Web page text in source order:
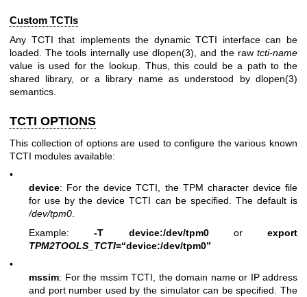
Custom TCTIs
Any TCTI that implements the dynamic TCTI interface can be
loaded. The tools internally usedlopen(3), and the rawtcti-name
value is used for the lookup. Thus, this could be a path to the
shared library, or a library name as understood by dlopen(3)
semantics.
TCTI OPTIONS
This collection of options are used to configure the various known
TCTI modules available:
•
device: For the device TCTI, the TPM character device file
for use by the device TCTI can be specified. The default is
/dev/tpm0.
Example:-T device:/dev/tpm0or export
TPM2TOOLS_TCTI=“device:/dev/tpm0”
•
mssim: For the mssim TCTI, the domain name or IP address
and port number used by the simulator can be specified. The